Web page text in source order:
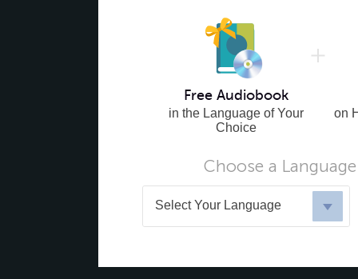
Free Audiobook
in the Language of Your
Choice
on
Choose a
Select Your Language